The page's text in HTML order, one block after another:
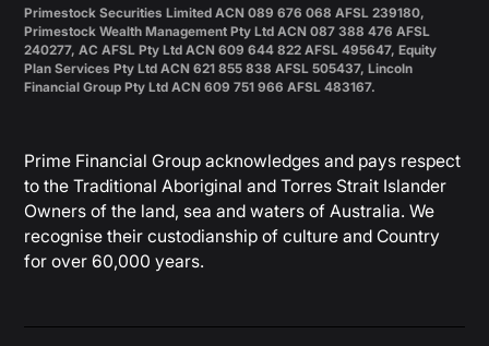
Primestock Securities Limited ACN 089 676 068 AFSL 239180,
Primestock Wealth Management Pty Ltd ACN 087 388 476 AFSL
240277, AC AFSL Pty Ltd ACN 609 644 822 AFSL 495647, Equity
Plan Services Pty Ltd ACN 621 855 838 AFSL 505437, Lincoln
Financial Group Pty Ltd ACN 609 751 966 AFSL 483167.
Prime Financial Group acknowledges and pays respect
to the Traditional Aboriginal and Torres Strait Islander
Owners of the land, sea and waters of Australia. We
recognise their custodianship of culture and Country
for over 60,000 years.